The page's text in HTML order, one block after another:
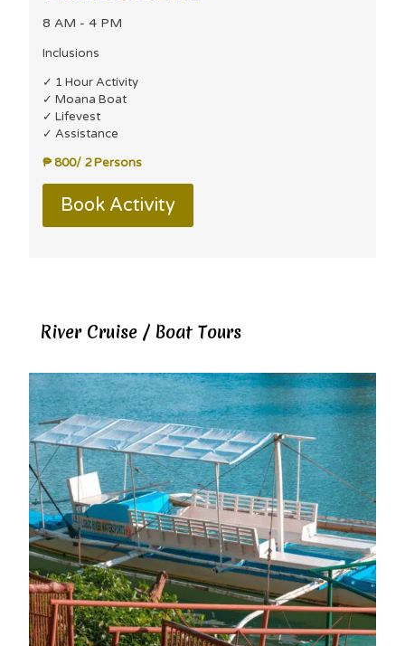
8 AM - 4 PM
Inclusions
✓ 1 Hour Activity
✓ Moana Boat
✓ Lifevest
✓ Assistance
₱ 800/ 2 Persons
Book Activity
River Cruise / Boat Tours